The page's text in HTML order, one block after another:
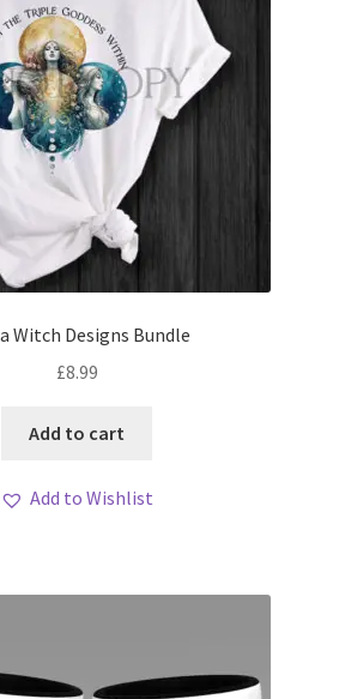
Witch Designs Bundle
£8.99
Add to cart
Add to Wishlist